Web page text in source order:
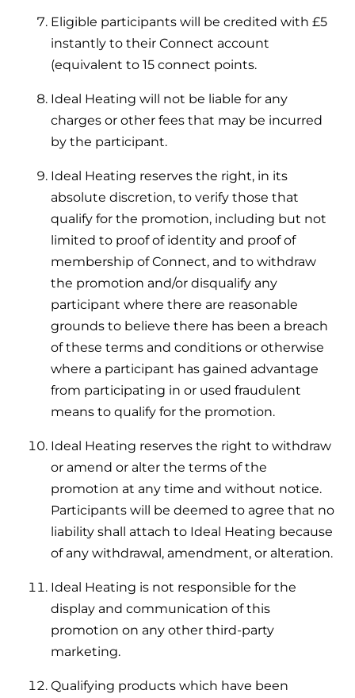
Eligible participants will be credited with £5
instantly to their Connect account
(equivalent to 15 connect points.
Ideal Heating will not be liable for any
charges or other fees that may be incurred
by the participant.
Ideal Heating reserves the right, in its
absolute discretion, to verify those that
qualify for the promotion, including but not
limited to proof of identity and proof of
membership of Connect, and to withdraw
the promotion and/or disqualify any
participant where there are reasonable
grounds to believe there has been a breach
of these terms and conditions or otherwise
where a participant has gained advantage
from participating in or used fraudulent
means to qualify for the promotion.
Ideal Heating reserves the right to withdraw
or amend or alter the terms of the
promotion at any time and without notice.
Participants will be deemed to agree that no
liability shall attach to Ideal Heating because
of any withdrawal, amendment, or alteration.
Ideal Heating is not responsible for the
display and communication of this
promotion on any other third-party
marketing.
Qualifying products which have been